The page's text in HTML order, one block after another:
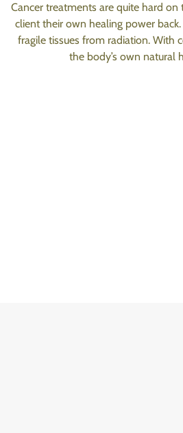
Cancer treatments are quite hard
client their own healing power
fragile tissues from radiation. With
the body’s own natural